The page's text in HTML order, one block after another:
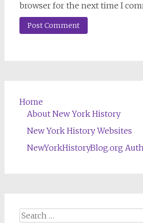
browser for the next time I
Home
About New York History
New York History Websites
NewYorkHistoryBlog.org
Search